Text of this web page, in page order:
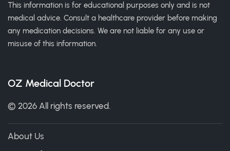
This information is for educational purposes only and is not
medical advice. Consult a healthcare provider before making
any medication decisions. We are not liable for any use or
misuse of this information.
OZ Medical Doctor
© 2026 All rights reserved.
About Us